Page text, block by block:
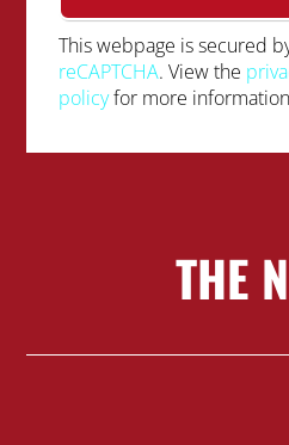
This webpage is secured
reCAPTCHA. View the
policyfor more
THE